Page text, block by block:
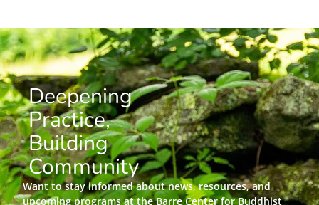
Deepening
Practice,
Building
Community
Want to stay informed about news, resources, and
upcoming programs at the Barre Center for Buddhist